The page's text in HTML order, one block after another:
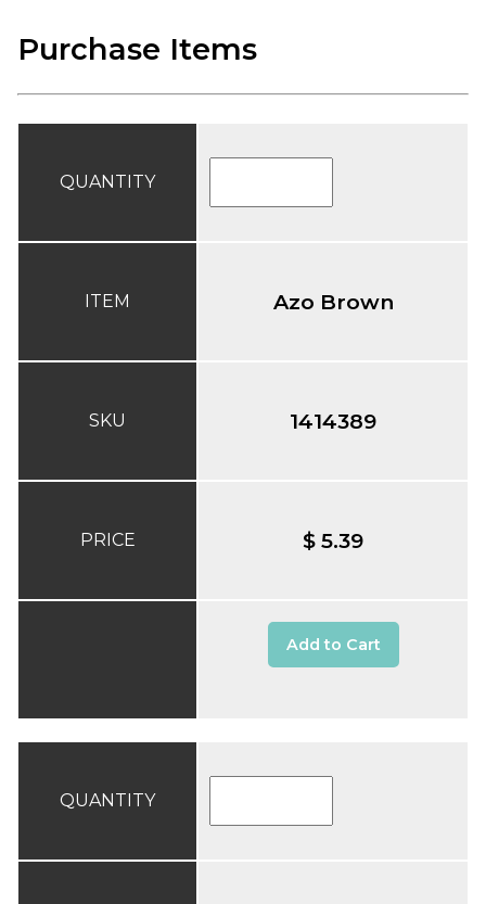
Purchase Items
QUANTITY
ITEM
SKU
PRICE
Azo Brown
1414389
$ 5.39
Add to Cart
QUANTITY